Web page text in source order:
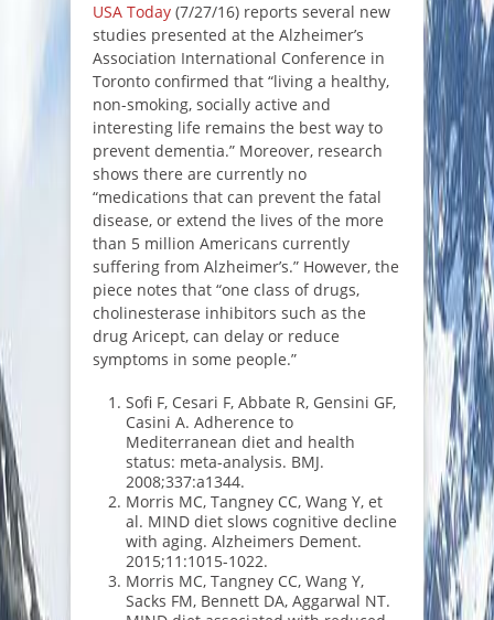
USA Today (7/27/16) reports several new
studies presented at the Alzheimer’s
Association International Conference in
Toronto confirmed that “living a healthy,
non-smoking, socially active and
interesting life remains the best way to
prevent dementia.” Moreover, research
shows there are currently no
“medications that can prevent the fatal
disease, or extend the lives of the more
than 5 million Americans currently
suffering from Alzheimer’s.” However, the
piece notes that “one class of drugs,
cholinesterase inhibitors such as the
drug Aricept, can delay or reduce
symptoms in some people.”
Sofi F, Cesari F, Abbate R, Gensini GF,
Casini A. Adherence to
Mediterranean diet and health
status: meta-analysis. BMJ.
2008;337:a1344.
Morris MC, Tangney CC, Wang Y, et
al. MIND diet slows cognitive decline
with aging. Alzheimers Dement.
2015;11:1015-1022.
Morris MC, Tangney CC, Wang Y,
Sacks FM, Bennett DA, Aggarwal NT.